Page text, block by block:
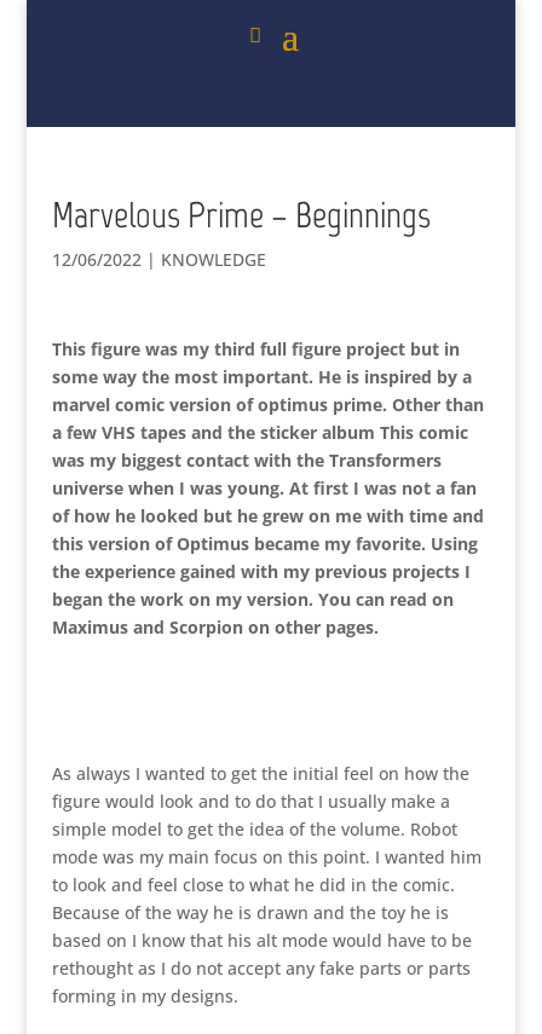
Marvelous Prime – Beginnings
12/06/2022| KNOWLEDGE
This figure was my third full figure project but in
some way the most important. He is inspired by a
marvel comic version of optimus prime. Other than
a few VHS tapes and the sticker album This comic
was my biggest contact with the Transformers
universe when I was young. At first I was not a fan
of how he looked but he grew on me with time and
this version of Optimus became my favorite. Using
the experience gained with my previous projects I
began the work on my version. You can read on
Maximus and Scorpion on other pages.
As always I wanted to get the initial feel on how the
figure would look and to do that I usually make a
simple model to get the idea of the volume. Robot
mode was my main focus on this point. I wanted him
to look and feel close to what he did in the comic.
Because of the way he is drawn and the toy he is
based on I know that his alt mode would have to be
rethought as I do not accept any fake parts or parts
forming in my designs.